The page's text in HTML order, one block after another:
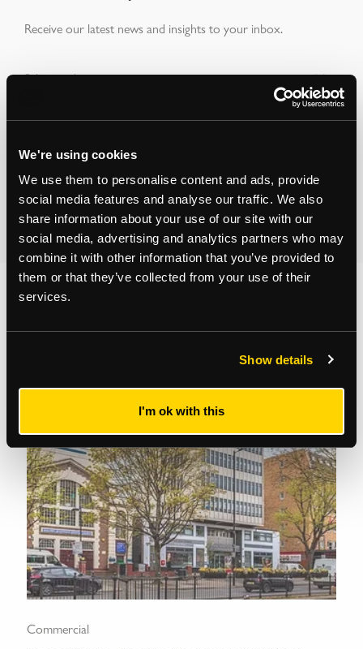
We're using cookies
We use them to personalise content and ads, provide
social media features and analyse our traffic. We also
share information about your use of our site with our
social media, advertising and analytics partners who may
combine it with other information that you’ve provided to
them or that they’ve collected from your use of their
services.
Show details
I'm ok with this
Receive our latest news and insights to your inbox.
Select updates
By clicking Submit Enquiry, you agree to ourTermsand
Privacy Policy.
Commercial